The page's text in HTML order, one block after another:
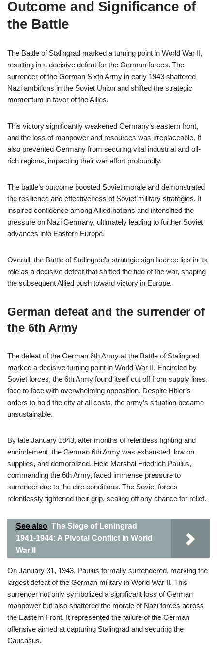
Outcome and Significance of
the Battle
The Battle of Stalingrad marked a turning point in World War II,
resulting in a decisive defeat for the German forces. The
surrender of the German Sixth Army in early 1943 shattered
Nazi ambitions in the Soviet Union and shifted the strategic
momentum in favor of the Allies.
This victory significantly weakened Germany’s eastern front,
and the loss of manpower and resources was irreplaceable. It
also prevented Germany from securing vital industrial and oil-
rich regions, impacting their war effort profoundly.
The battle’s outcome boosted Soviet morale and demonstrated
the resilience and effectiveness of Soviet military strategies. It
inspired confidence among Allied nations and intensified the
pressure on Nazi Germany, ultimately leading to further Soviet
advances into Eastern Europe.
Overall, the Battle of Stalingrad’s strategic significance lies in its
role as a decisive defeat that shifted the tide of the war, shaping
the subsequent Allied push toward victory in Europe.
German defeat and the surrender of
the 6th Army
The defeat of the German 6th Army at the Battle of Stalingrad
marked a decisive turning point in World War II. Encircled by
Soviet forces, the 6th Army found itself cut off from supply lines,
face to face with overwhelming opposition. Despite Hitler’s
orders to hold the city at all costs, the army’s situation became
unsustainable.
By late January 1943, after months of relentless fighting and
encirclement, the German 6th Army was exhausted, low on
supplies, and demoralized. Field Marshal Friedrich Paulus,
commanding the 6th Army, faced immense pressure to
surrender due to the dire conditions. The Soviet forces
relentlessly tightened their grip, sealing off any chance for relief.
See also The Siege of Leningrad
1941-1944: A Pivotal Conflict in World
War II
On January 31, 1943, Paulus formally surrendered, marking the
largest defeat of the German military in World War II. This
surrender not only symbolized a significant loss of German
manpower but also shattered the morale of Nazi forces across
the Eastern Front. It represented the failure of the German
offensive aimed at capturing Stalingrad and securing the
Caucasus.